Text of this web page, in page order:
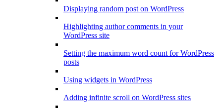
Displaying random post on WordPress
Highlighting author comments in your
WordPress site
Setting the maximum word count for WordPress
posts
Using widgets in WordPress
Adding infinite scroll on WordPress sites